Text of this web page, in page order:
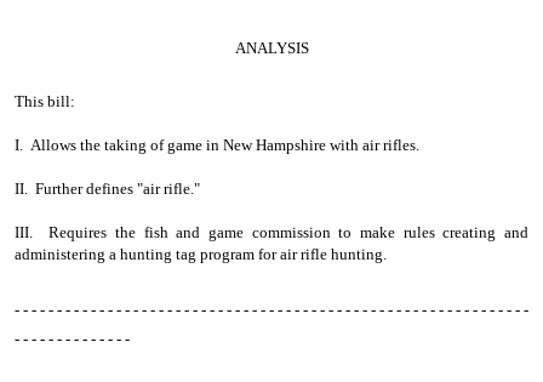
ANALYSIS
This bill:
I. Allows the taking of game in New Hampshire with air rifles.
II. Further defines "air rifle."
III. Requires the fish and game commission to make rules creating and
administering a hunting tag program for air rifle hunting.
- - - - - - - - - - - - - - - - - - - - - - - - - - - - - - - - - - - - - - - - - - - - - - - - - - - - - - - - - - - - -
- - - - - - - - - - - - - -